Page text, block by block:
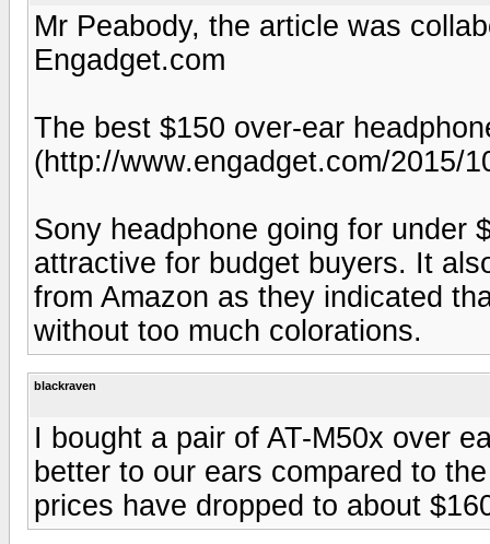
Mr Peabody, the article was
Engadget.com
The best $150 over-ear
(http://www.engadget.com/2015/
Sony headphone going for under
attractive for budget buyers. It
from Amazon as they indicated
without too much colorations.
blackraven
I bought a pair of AT-M50x over
better to our ears compared to
prices have dropped to about